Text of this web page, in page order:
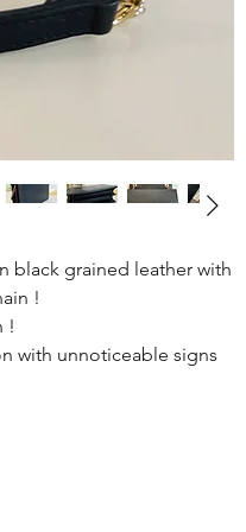
black grained leather with
!
!
with unnoticeable signs